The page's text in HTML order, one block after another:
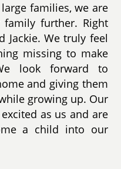
families, we are
further. Right
Jackie. We truly feel
missing to make
look forward to
and giving them
growing up. Our
as us and are
a child into our